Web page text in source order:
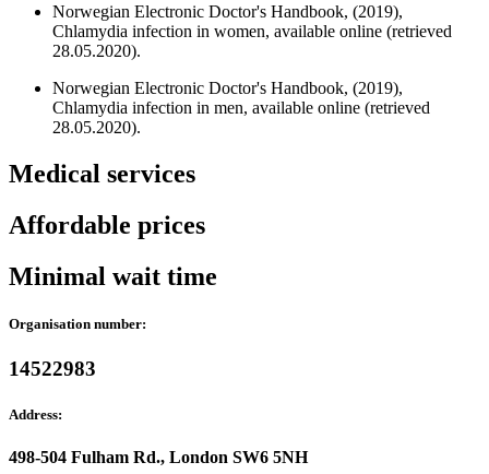
Norwegian Electronic Doctor's Handbook, (2019),
Chlamydia infection in women, available online (retrieved
28.05.2020).
Norwegian Electronic Doctor's Handbook, (2019),
Chlamydia infection in men, available online (retrieved
28.05.2020).
Medical services
Affordable prices
Minimal wait time
Organisation number:
14522983
Address:
498-504 Fulham Rd., London SW6 5NH